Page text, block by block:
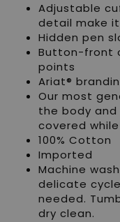
Adjustable
detail make
Hidden pen
Button-front
points
Ariat®
Our most
the body
covered
100% Cotton
Imported
Machine
delicate
needed.
dry clean.